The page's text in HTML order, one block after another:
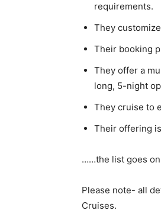
requirements.
They
Their booking
They offer a
long, 5-night
They cruise to
Their offering
……the list goes
Please note- all
Cruises.